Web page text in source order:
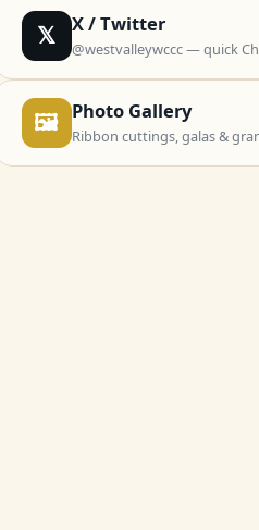
𝕏 X / Twitter
@westvalleywccc — quick
🖼 Photo Gallery
Ribbon cuttings, galas &